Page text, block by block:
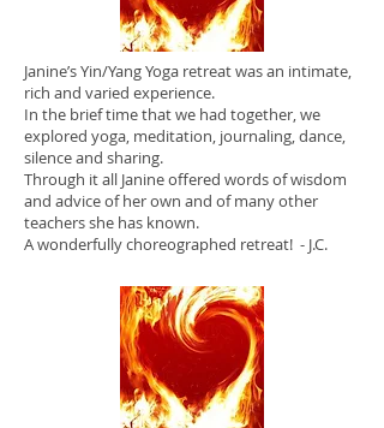
Janine’s Yin/Yang Yoga retreat was an intimate,
rich and varied experience.
In the brief time that we had together, we
explored yoga, meditation, journaling, dance,
silence and sharing.
Through it all Janine offered words of wisdom
and advice of her own and of many other
teachers she has known.
A wonderfully choreographed retreat! - J.C.